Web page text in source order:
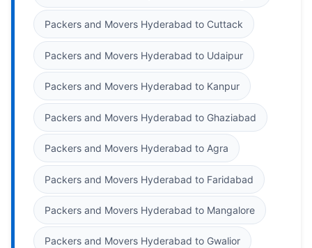
Packers and Movers Hyderabad to Cuttack
Packers and Movers Hyderabad to Udaipur
Packers and Movers Hyderabad to Kanpur
Packers and Movers Hyderabad to Ghaziabad
Packers and Movers Hyderabad to Agra
Packers and Movers Hyderabad to Faridabad
Packers and Movers Hyderabad to Mangalore
Packers and Movers Hyderabad to Gwalior